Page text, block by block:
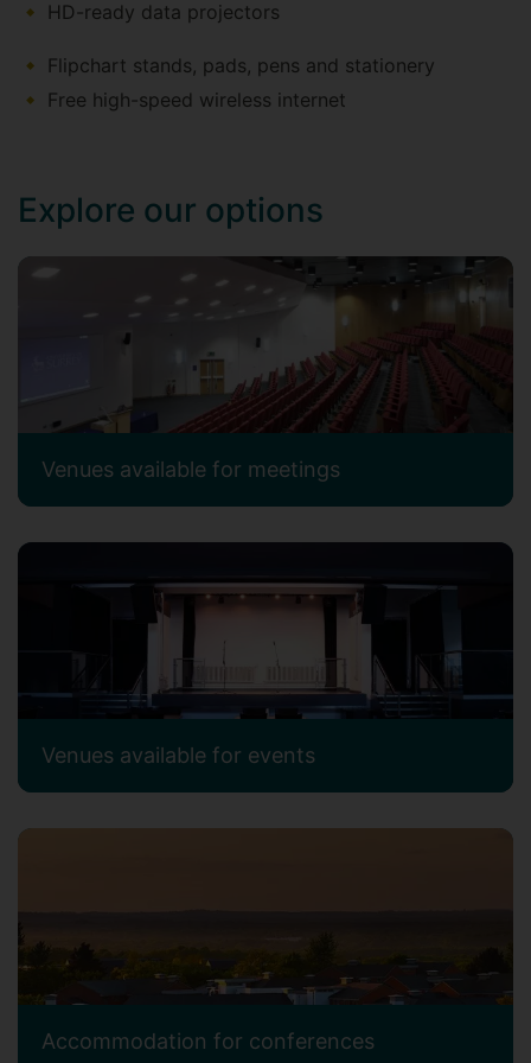
HD-ready data projectors
​​​​​​Flipchart stands, pads, pens and stationery
Free high-speed wireless internet
Explore our options
Venues available for meetings
Venues available for events
Accommodation for conferences